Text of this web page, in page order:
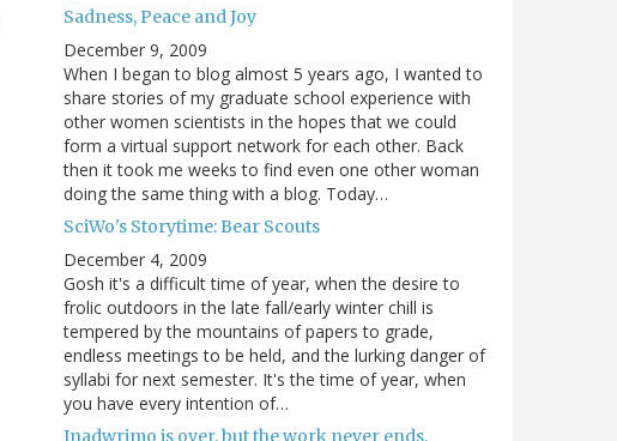
Sadness, Peace and Joy
December 9, 2009
When I began to blog almost 5 years ago, I wanted to
share stories of my graduate school experience with
other women scientists in the hopes that we could
form a virtual support network for each other. Back
then it took me weeks to find even one other woman
doing the same thing with a blog. Today…
SciWo's Storytime: Bear Scouts
December 4, 2009
Gosh it's a difficult time of year, when the desire to
frolic outdoors in the late fall/early winter chill is
tempered by the mountains of papers to grade,
endless meetings to be held, and the lurking danger of
syllabi for next semester. It's the time of year, when
you have every intention of…
Inadwrimo is over, but the work never ends.